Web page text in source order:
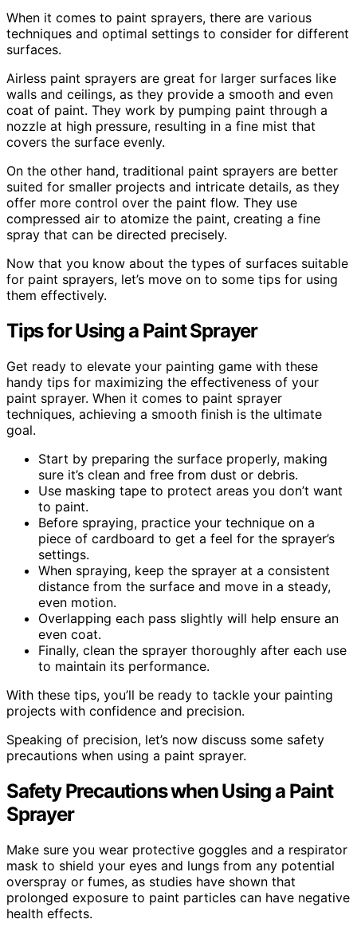
When it comes to paint sprayers, there are various
techniques and optimal settings to consider for different
surfaces.
Airless paint sprayers are great for larger surfaces like
walls and ceilings, as they provide a smooth and even
coat of paint. They work by pumping paint through a
nozzle at high pressure, resulting in a fine mist that
covers the surface evenly.
On the other hand, traditional paint sprayers are better
suited for smaller projects and intricate details, as they
offer more control over the paint flow. They use
compressed air to atomize the paint, creating a fine
spray that can be directed precisely.
Now that you know about the types of surfaces suitable
for paint sprayers, let’s move on to some tips for using
them effectively.
Tips for Using a Paint Sprayer
Get ready to elevate your painting game with these
handy tips for maximizing the effectiveness of your
paint sprayer. When it comes to paint sprayer
techniques, achieving a smooth finish is the ultimate
goal.
Start by preparing the surface properly, making
sure it’s clean and free from dust or debris.
Use masking tape to protect areas you don’t want
to paint.
Before spraying, practice your technique on a
piece of cardboard to get a feel for the sprayer’s
settings.
When spraying, keep the sprayer at a consistent
distance from the surface and move in a steady,
even motion.
Overlapping each pass slightly will help ensure an
even coat.
Finally, clean the sprayer thoroughly after each use
to maintain its performance.
With these tips, you’ll be ready to tackle your painting
projects with confidence and precision.
Speaking of precision, let’s now discuss some safety
precautions when using a paint sprayer.
Safety Precautions when Using a Paint
Sprayer
Make sure you wear protective goggles and a respirator
mask to shield your eyes and lungs from any potential
overspray or fumes, as studies have shown that
prolonged exposure to paint particles can have negative
health effects.